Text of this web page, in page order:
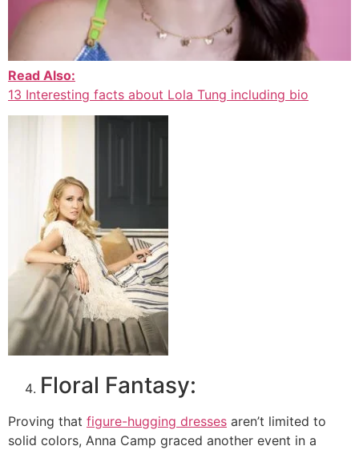
Read Also:
13 Interesting facts about Lola Tung including bio
Floral Fantasy:
Proving that figure-hugging dresses aren’t limited to
solid colors, Anna Camp graced another event in a